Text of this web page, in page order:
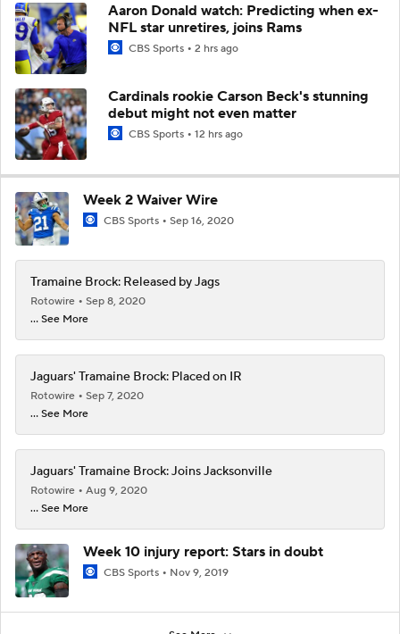
Aaron Donald watch: Predicting when ex-
NFL star unretires, joins Rams
CBS Sports 2 hrs ago
Cardinals rookie Carson Beck's stunning
debut might not even matter
CBS Sports 12 hrs ago
Week 2 Waiver Wire
CBS Sports Sep 16, 2020
Tramaine Brock: Released by Jags
Rotowire
Sep 8, 2020
... See More
Jaguars' Tramaine Brock: Placed on IR
Rotowire
Sep 7, 2020
... See More
Jaguars' Tramaine Brock: Joins Jacksonville
Rotowire
Aug 9, 2020
... See More
Week 10 injury report: Stars in doubt
CBS Sports Nov 9, 2019